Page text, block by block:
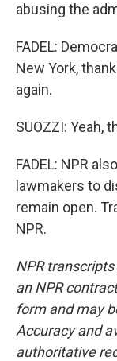
abusing the
FADEL:
New York,
again.
SUOZZI: Yeah,
FADEL: NPR
lawmakers to
remain open.
NPR.
NPR
an NPR
form and may
Accuracy and
authoritative